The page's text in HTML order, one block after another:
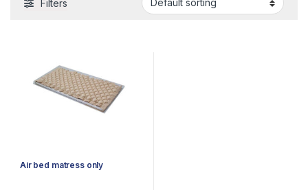
Filters
Air bed matress only